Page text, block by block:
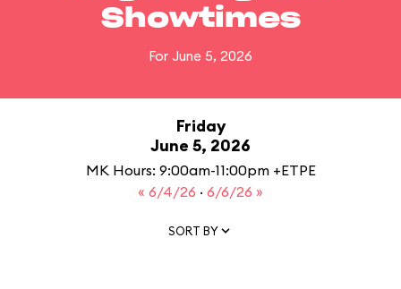
Showtimes
For June 5, 2026
Friday
June 5, 2026
MK Hours: 9:00am-11:00pm +ETPE
« 6/4/26 · 6/6/26 »
SORT BY